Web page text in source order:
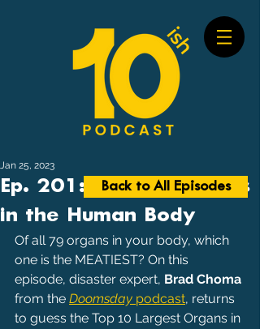
Ep. 201: Largest Organs
in the Human Body
Jan 25, 2023
Of all 79 organs in your body, which
one is the MEATIEST? On this
episode, disaster expert, Brad Choma
from the Doomsday podcast, returns
to guess the Top 10 Largest Organs in
Back to All Episodes